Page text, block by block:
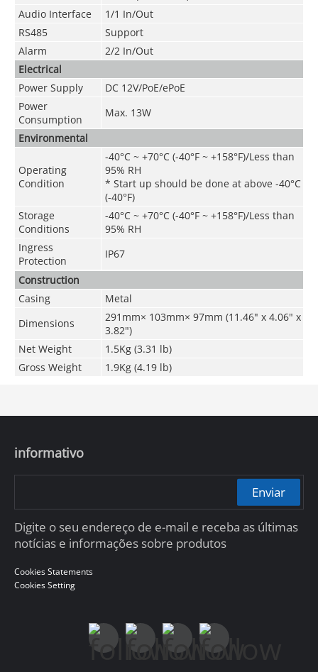
Audio Interface
1/1 In/Out
RS485
Support
Alarm
2/2 In/Out
Electrical
Power Supply
DC 12V/PoE/ePoE
Power
Consumption
Max. 13W
Environmental
Operating
Condition
-40°C ~ +70°C (-40°F ~ +158°F)/Less than
95% RH
* Start up should be done at above -40°C
(-40°F)
Storage
Conditions
-40°C ~ +70°C (-40°F ~ +158°F)/Less than
95% RH
Ingress
Protection
IP67
Construction
Casing
Metal
Dimensions
291mm× 103mm× 97mm (11.46" x 4.06" x
3.82")
Net Weight
1.5Kg (3.31 lb)
Gross Weight
1.9Kg (4.19 lb)
informativo
Enviar
Digite o seu endereço de e-mail e receba as últimas
notícias e informações sobre produtos
Cookies Statements
Cookies Setting